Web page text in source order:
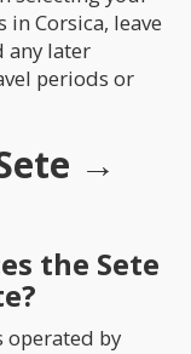
Corsica, leave
any later
periods or
→
the Sete
operated by